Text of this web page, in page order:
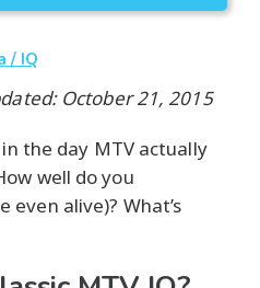
/ IQ
October 21, 2015
the day MTV actually
well do you
alive)? What’s